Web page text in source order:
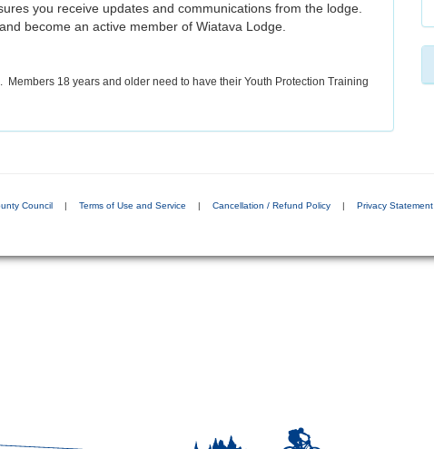
you receive updates and communications from the lodge.
become an active member of Wiatava Lodge.
18 years and older need to have their Youth Protection Training
Council | Terms of Use and Service | Cancellation / Refund Policy | Privacy Statement